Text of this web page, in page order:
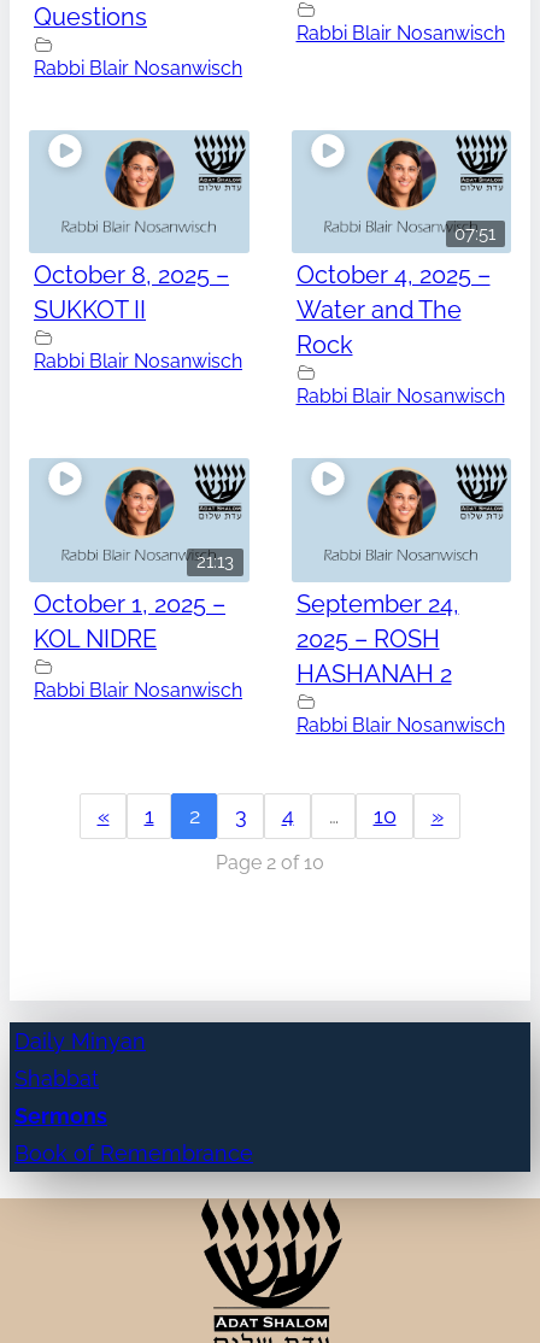
Questions
Rabbi Blair Nosanwisch
Rabbi Blair Nosanwisch
October 8, 2025 –
SUKKOT II
Rabbi Blair Nosanwisch
07:51
October 4, 2025 –
Water and The
Rock
Rabbi Blair Nosanwisch
21:13
October 1, 2025 –
KOL NIDRE
Rabbi Blair Nosanwisch
September 24,
2025 – ROSH
HASHANAH 2
Rabbi Blair Nosanwisch
« 1 2 3 4 … 10 »
Page 2 of 10
Daily Minyan
Shabbat
Sermons
Book of Remembrance